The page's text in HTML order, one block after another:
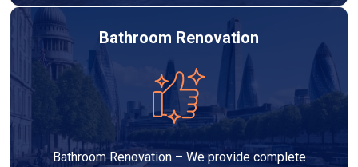
Bathroom Renovation
Bathroom Renovation – We provide complete